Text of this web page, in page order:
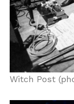
Witch Post